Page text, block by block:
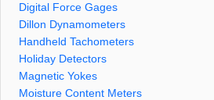
Digital Force Gages
Dillon Dynamometers
Handheld Tachometers
Holiday Detectors
Magnetic Yokes
Moisture Content Meters